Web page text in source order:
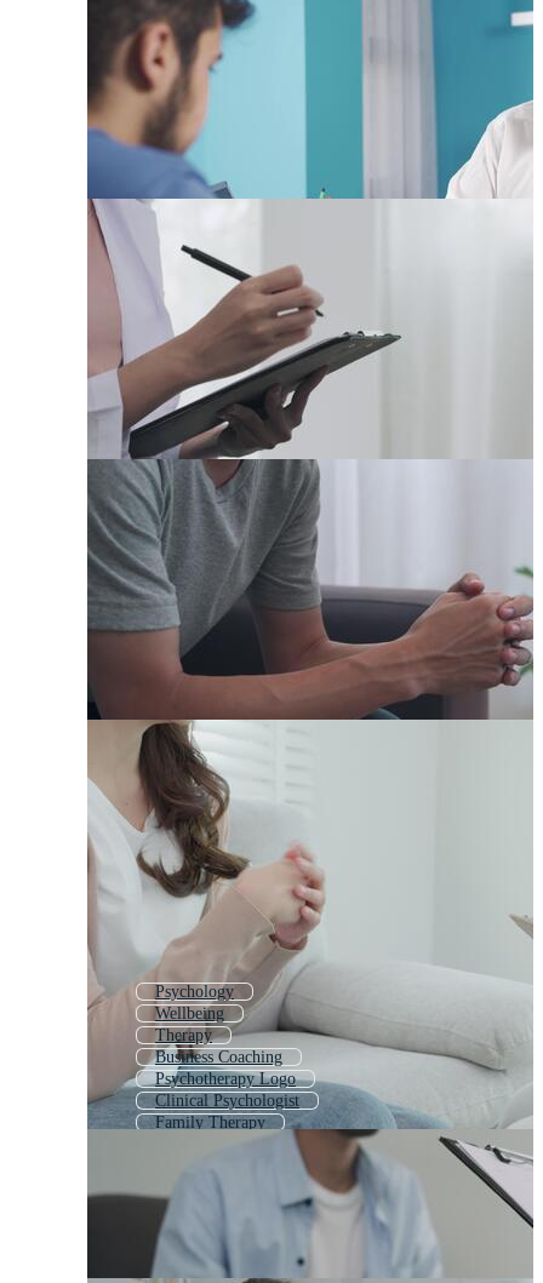
Psychology
Wellbeing
Therapy
Business Coaching
Psychotherapy Logo
Clinical Psychologist
Family Therapy
Consultancy
Therapist Logo